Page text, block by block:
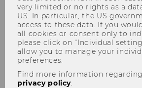
Program
very limited or no rights as a
US. In particular, the US
access to these data. If you
all cookies or consent only to
please click on “Individual
allow you to manage your
preferences.
Find more information
privacy policy.